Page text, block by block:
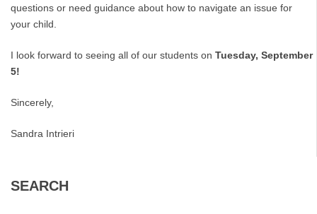
questions or need guidance about how to navigate an issue for
your child.
I look forward to seeing all of our students on Tuesday, September
5!
Sincerely,
Sandra Intrieri
SEARCH